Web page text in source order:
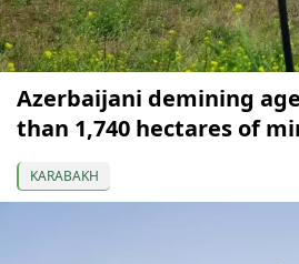
Azerbaijani demining
than 1,740 hectares of
KARABAKH